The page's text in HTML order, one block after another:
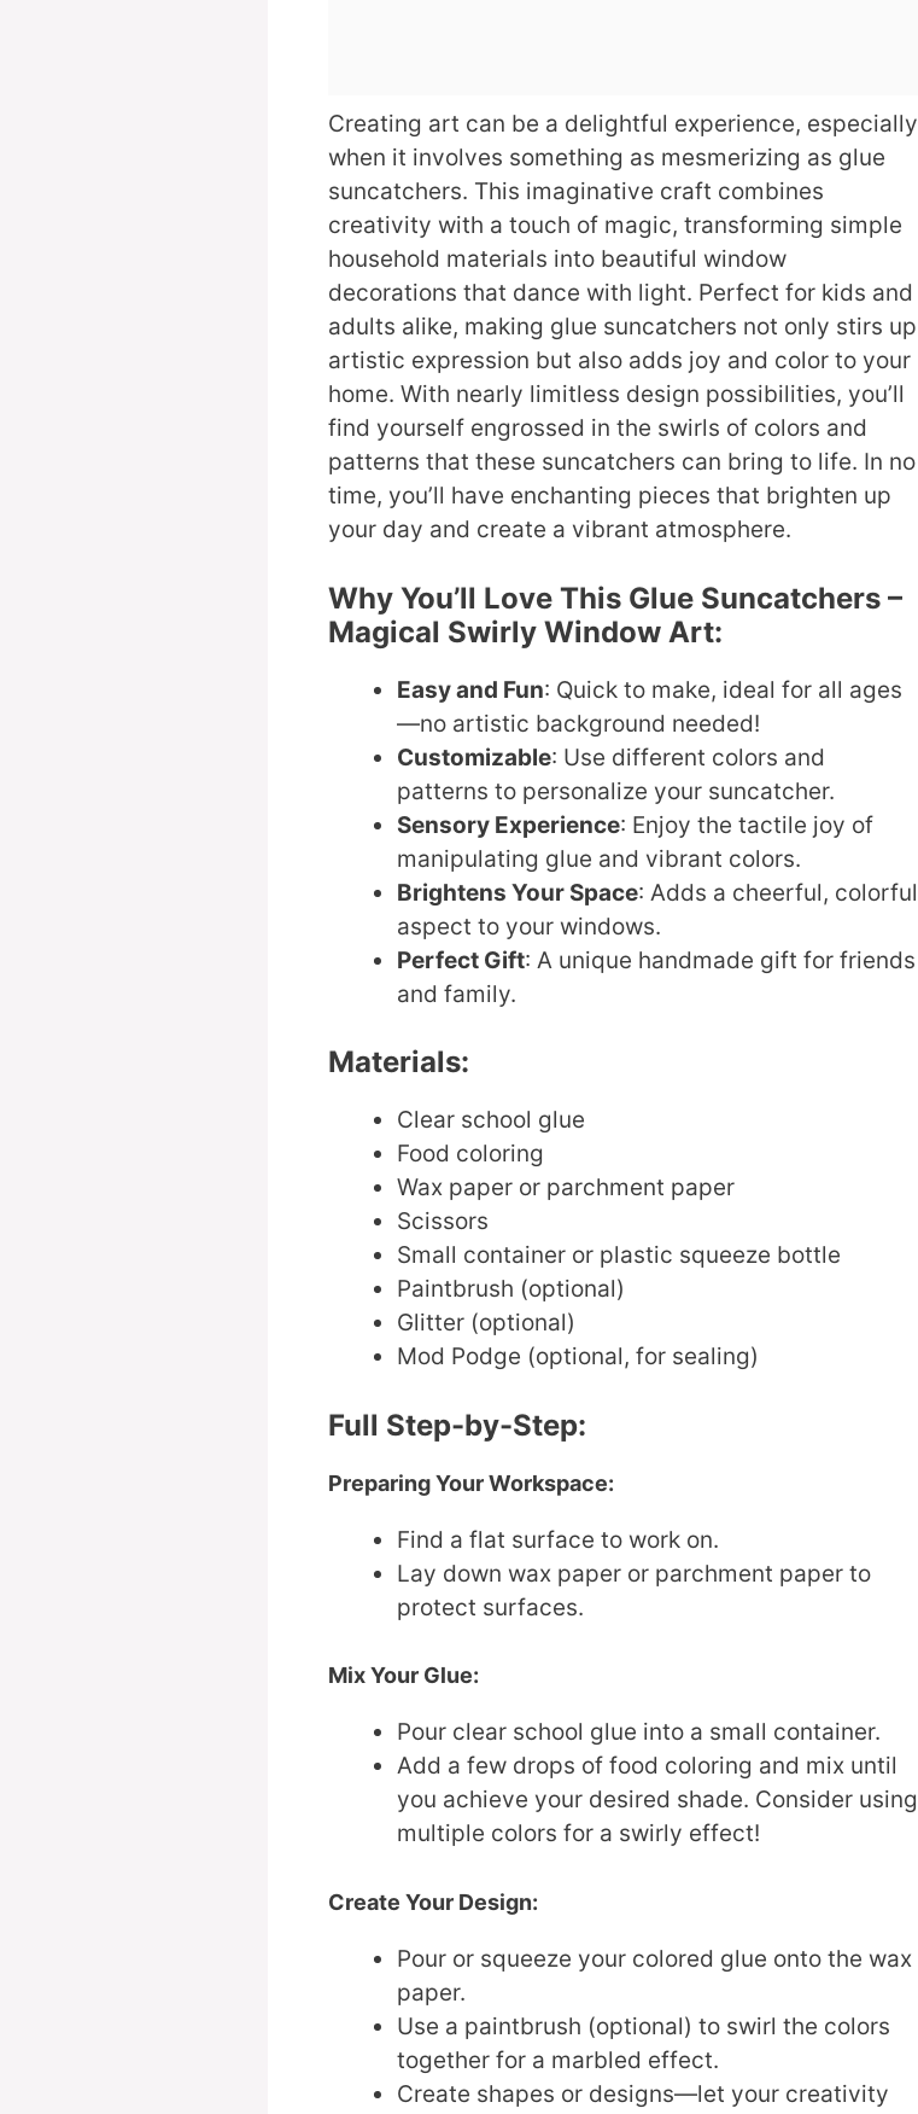
Creating art can be a delightful experience, especially
when it involves something as mesmerizing as glue
suncatchers. This imaginative craft combines
creativity with a touch of magic, transforming simple
household materials into beautiful window
decorations that dance with light. Perfect for kids and
adults alike, making glue suncatchers not only stirs up
artistic expression but also adds joy and color to your
home. With nearly limitless design possibilities, you’ll
find yourself engrossed in the swirls of colors and
patterns that these suncatchers can bring to life. In no
time, you’ll have enchanting pieces that brighten up
your day and create a vibrant atmosphere.
Why You’ll Love This Glue Suncatchers –
Magical Swirly Window Art:
Easy and Fun: Quick to make, ideal for all ages
—no artistic background needed!
Customizable: Use different colors and
patterns to personalize your suncatcher.
Sensory Experience: Enjoy the tactile joy of
manipulating glue and vibrant colors.
Brightens Your Space: Adds a cheerful, colorful
aspect to your windows.
Perfect Gift: A unique handmade gift for friends
and family.
Materials:
Clear school glue
Food coloring
Wax paper or parchment paper
Scissors
Small container or plastic squeeze bottle
Paintbrush (optional)
Glitter (optional)
Mod Podge (optional, for sealing)
Full Step-by-Step:
Preparing Your Workspace:
Find a flat surface to work on.
Lay down wax paper or parchment paper to
protect surfaces.
Mix Your Glue:
Pour clear school glue into a small container.
Add a few drops of food coloring and mix until
you achieve your desired shade. Consider using
multiple colors for a swirly effect!
Create Your Design:
Pour or squeeze your colored glue onto the wax
paper.
Use a paintbrush (optional) to swirl the colors
together for a marbled effect.
Create shapes or designs—let your creativity